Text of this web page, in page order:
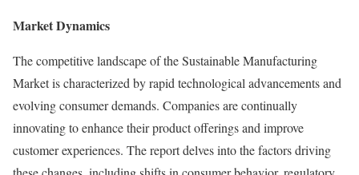
Market Dynamics
The competitive landscape of the Sustainable Manufacturing
Market is characterized by rapid technological advancements and
evolving consumer demands. Companies are continually
innovating to enhance their product offerings and improve
customer experiences. The report delves into the factors driving